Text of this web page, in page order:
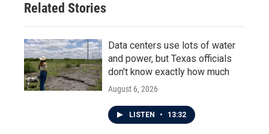
Related Stories
Data centers use lots of water
and power, but Texas officials
don't know exactly how much
August 6, 2026
LISTEN • 13:32